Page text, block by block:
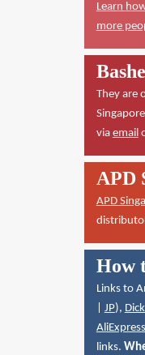
Learn
more
They are
via email
APD
APD
How
Links to
JP),
AliExpress
links.